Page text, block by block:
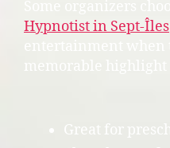
Hypnotist in Sept-Îles
memorable highlight
Great for